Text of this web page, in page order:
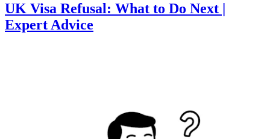
UK Visa Refusal: What to Do Next |
Expert Advice